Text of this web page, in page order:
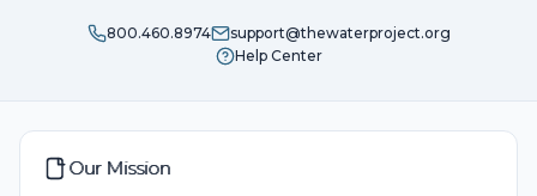
800.460.8974
support@thewaterproject.org
Help Center
Our Mission